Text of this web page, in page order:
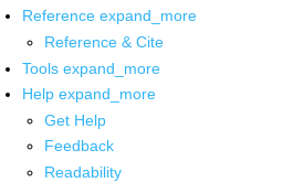
Reference expand_more
Reference & Cite
Tools expand_more
Help expand_more
Get Help
Feedback
Readability